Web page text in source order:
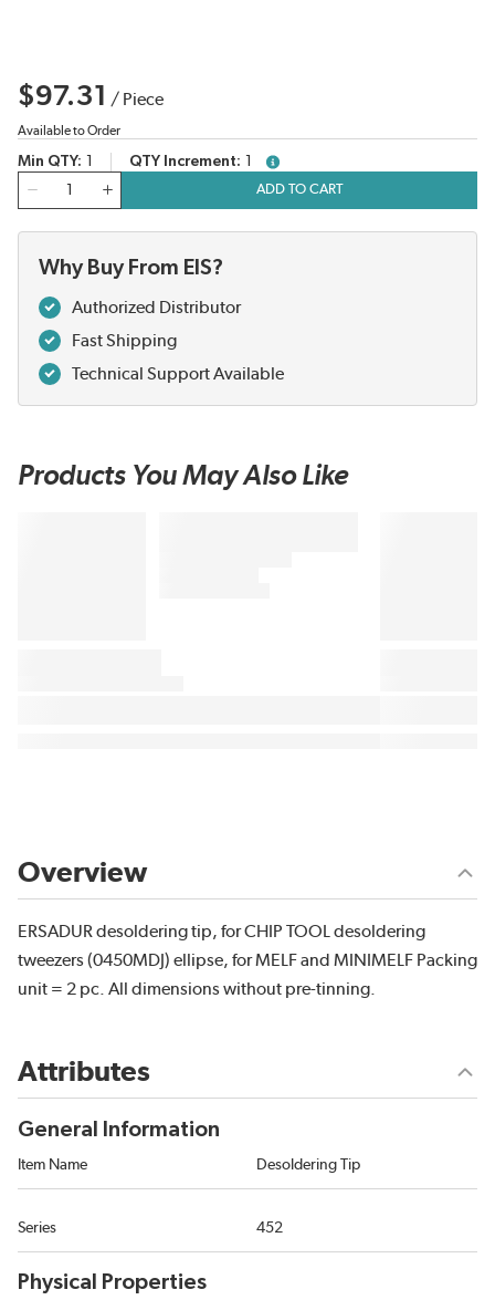
$97.31 / Piece
Available to Order
Min QTY 1 QTY Increment 1
more info
ADD TO CART
Why Buy From EIS?
Authorized Distributor
Fast Shipping
Technical Support Available
Products You May Also Like
Overview
ERSADUR desoldering tip, for CHIP TOOL desoldering
tweezers (0450MDJ) ellipse, for MELF and MINIMELF Packing
unit = 2 pc. All dimensions without pre-tinning.
Attributes
General Information
Item Name Desoldering Tip
Series 452
Physical Properties